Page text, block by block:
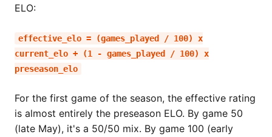
ELO:
effective_elo = (games_played / 100) x
current_elo + (1 - games_played / 100) x
preseason_elo
For the first game of the season, the effective rating
is almost entirely the preseason ELO. By game 50
(late May), it's a 50/50 mix. By game 100 (early